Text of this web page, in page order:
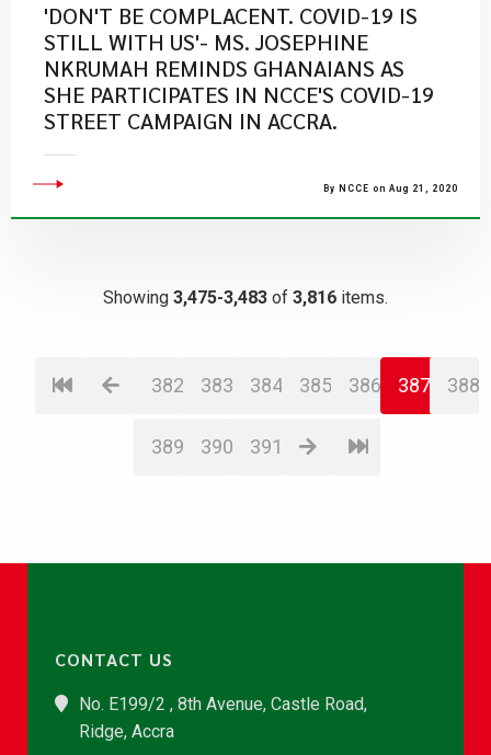
'DON'T BE COMPLACENT. COVID-19 IS
STILL WITH US'- MS. JOSEPHINE
NKRUMAH REMINDS GHANAIANS AS
SHE PARTICIPATES IN NCCE'S COVID-19
STREET CAMPAIGN IN ACCRA.
By NCCE on Aug 21, 2020
Showing 3,475-3,483 of 3,816 items.
382 383 384 385 386 387 388
389 390 391
CONTACT US
No. E199/2 , 8th Avenue, Castle Road,
Ridge, Accra